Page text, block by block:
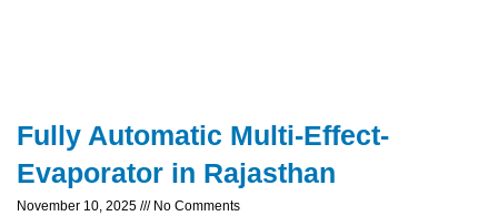
Fully Automatic Multi-Effect-
Evaporator in Rajasthan
November 10, 2025 No Comments